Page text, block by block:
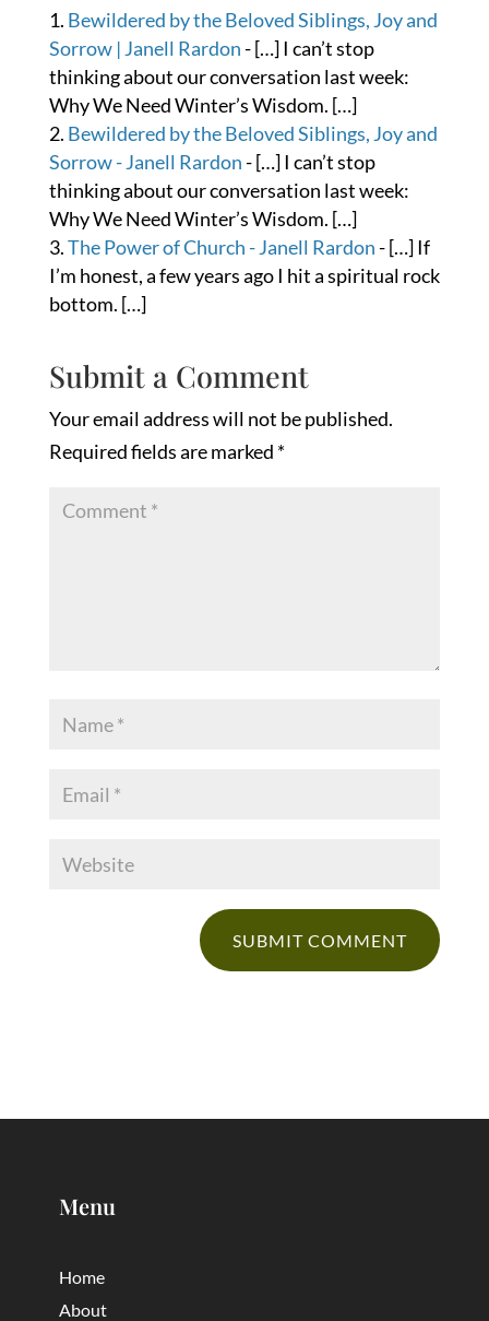
Bewildered by the Beloved Siblings, Joy and
Sorrow | Janell Rardon- […] I can’t stop
thinking about our conversation last week:
Why We Need Winter’s Wisdom. […]
Bewildered by the Beloved Siblings, Joy and
Sorrow - Janell Rardon- […] I can’t stop
thinking about our conversation last week:
Why We Need Winter’s Wisdom. […]
The Power of Church - Janell Rardon- […] If
I’m honest, a few years ago I hit a spiritual rock
bottom. […]
Submit a Comment
Your email address will not be published.
Required fields are marked *
Menu
Home
About